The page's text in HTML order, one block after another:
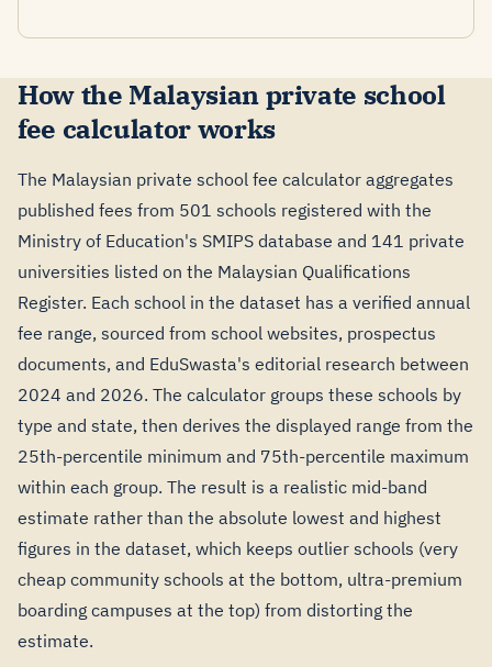
How the Malaysian private school
fee calculator works
The Malaysian private school fee calculator aggregates
published fees from 501 schools registered with the
Ministry of Education's SMIPS database and 141 private
universities listed on the Malaysian Qualifications
Register. Each school in the dataset has a verified annual
fee range, sourced from school websites, prospectus
documents, and EduSwasta's editorial research between
2024 and 2026. The calculator groups these schools by
type and state, then derives the displayed range from the
25th-percentile minimum and 75th-percentile maximum
within each group. The result is a realistic mid-band
estimate rather than the absolute lowest and highest
figures in the dataset, which keeps outlier schools (very
cheap community schools at the bottom, ultra-premium
boarding campuses at the top) from distorting the
estimate.